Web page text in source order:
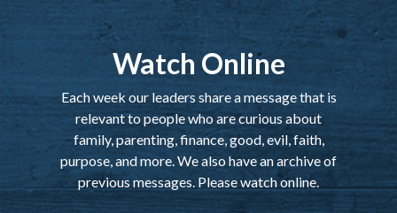
Watch Online
Each week our leaders share a message that is
relevant to people who are curious about
family, parenting, finance, good, evil, faith,
purpose, and more. We also have an archive of
previous messages. Please watch online.